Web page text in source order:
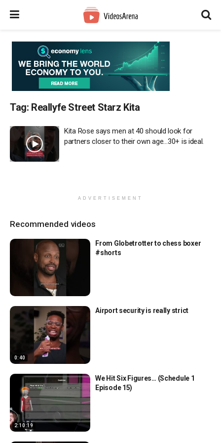
Tag: Reallyfe Street Starz Kita
Kita Rose says men at 40 should look for
partners closer to their own age…30+ is ideal.
ADVERTISEMENT
Recommended videos
From Globetrotter to chess boxer
#shorts
0:40
Airport security is really strict
2:10:19
We Hit Six Figures… (Schedule 1
Episode 15)